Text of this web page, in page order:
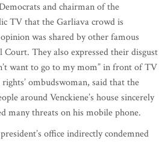
and chairman of the
TV that the Garliava crowd is
was shared by other famous
They also expressed their disgust
want to go to my mom” in front of TV
ombudswoman, said that the
around Venckiene’s house sincerely
many threats on his mobile phone.
office indirectly condemned